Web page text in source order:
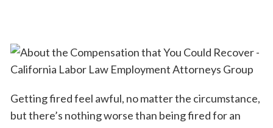
Getting fired feel awful, no matter the circumstance,
but there’s nothing worse than being fired for an